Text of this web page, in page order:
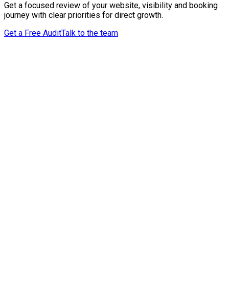
Get a focused review of your website, visibility and booking
journey with clear priorities for direct growth.
Get a Free AuditTalk to the team